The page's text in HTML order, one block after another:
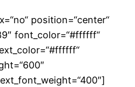
position=“center“
font_color=“#ffffff“